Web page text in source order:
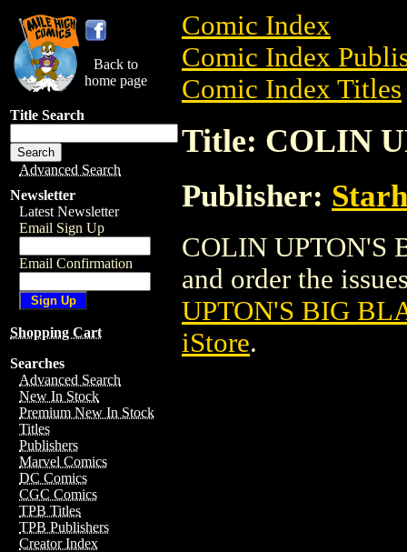
Back to
home page
Title Search
Advanced Search
Newsletter
Latest Newsletter
Email Sign Up
Email Confirmation
Shopping Cart
Searches
Advanced Search
New In Stock
Premium New In Stock
Titles
Publishers
Marvel Comics
DC Comics
CGC Comics
TPB Titles
TPB Publishers
Creator Index
Comic Index
Comic Index
Comic Index Titles
Title: COLIN
Publisher:
COLIN UPTON'S
and order the
UPTON'S BIG
iStore.